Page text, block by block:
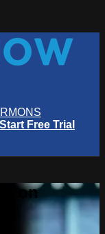
Start Free Trial
on